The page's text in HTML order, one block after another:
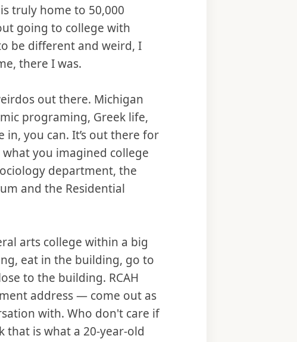
truly home to 50,000
going to college with
be different and weird, I
there I was.
out there. Michigan
programing, Greek life,
you can. It’s out there for
you imagined college
department, the
and the Residential
arts college within a big
eat in the building, go to
to the building. RCAH
address — come out as
with. Who don't care if
that is what a 20-year-old